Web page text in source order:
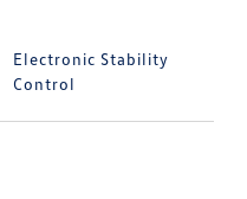
Electronic Stability
Control